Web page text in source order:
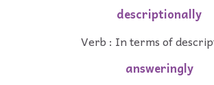
descriptionally
Verb : In terms of
answeringly